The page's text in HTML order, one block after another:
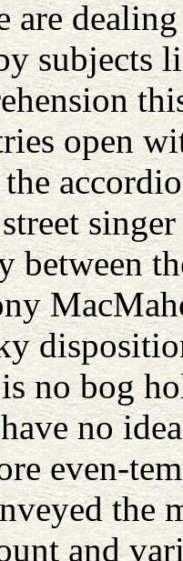
are
subjects
open
between
no bog
no
even-
and